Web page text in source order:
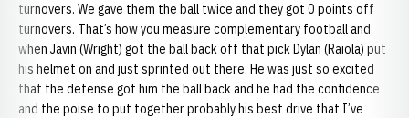
turnovers. We gave them the ball twice and they got 0 points off
turnovers. That’s how you measure complementary football and
when Javin (Wright) got the ball back off that pick Dylan (Raiola) put
his helmet on and just sprinted out there. He was just so excited
that the defense got him the ball back and he had the confidence
and the poise to put together probably his best drive that I’ve